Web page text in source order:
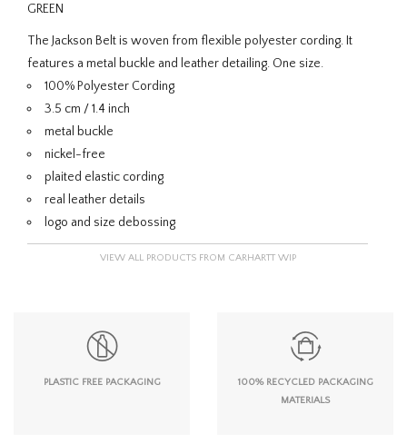
GREEN
The Jackson Belt is woven from flexible polyester cording. It
features a metal buckle and leather detailing. One size.
100% Polyester Cording
3.5 cm / 1.4 inch
metal buckle
nickel-free
plaited elastic cording
real leather details
logo and size debossing
VIEW ALL PRODUCTS FROM CARHARTT WIP
PLASTIC FREE PACKAGING
100% RECYCLED PACKAGING
MATERIALS